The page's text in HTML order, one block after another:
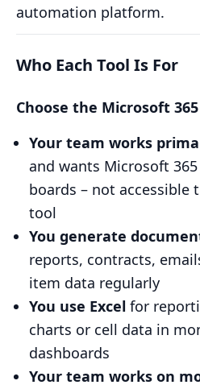
automation platform.
Who Each Tool Is For
Choose the Microsoft
Your team works
and wants Microsoft
boards – not accessible
tool
You generate
reports, contracts,
item data regularly
You use Excel for
charts or cell data in
dashboards
Your team works on